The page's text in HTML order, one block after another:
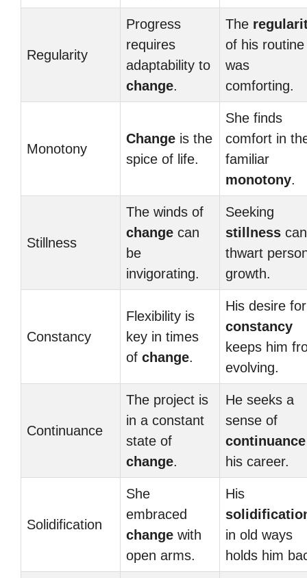
Regularity
Progress
requires
adaptability to
change.
The
of his routine
was
comforting.
Monotony
Change is the
spice of life.
She finds
comfort in
familiar
monotony.
Stillness
The winds of
change can
be
invigorating.
Seeking
stillness can
thwart
growth.
Constancy
Flexibility is
key in times
of change.
His desire for
constancy
keeps him
evolving.
Continuance
The project is
in a constant
state of
change.
He seeks a
sense of
continuance
his career.
Solidification
She
embraced
change with
open arms.
His
in old ways
holds him